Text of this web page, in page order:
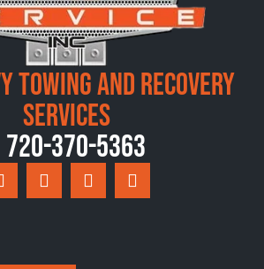
Towing and Recovery
Services
720-370-5363